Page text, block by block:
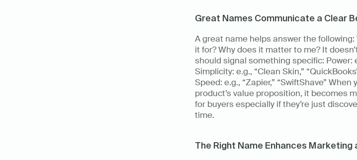
Great Names Communicate a Clear
A great name helps answer the
it for? Why does it matter to me? It
should signal something specific: Power:
Simplicity: e.g., “Clean Skin,”
Speed: e.g., “Zapier,” “SwiftShave”
product’s value proposition, it becomes
for buyers especially if they’re just
time.
The Right Name Enhances